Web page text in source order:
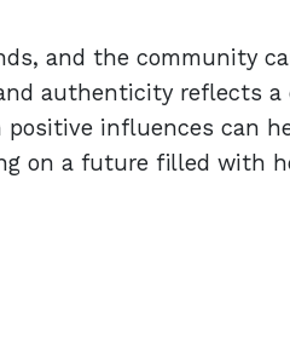
and the community
authenticity reflects
influences can
on a future filled with